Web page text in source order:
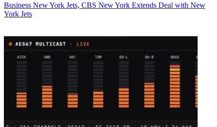
Business New York Jets, CBS New York Extends Deal with New
York Jets